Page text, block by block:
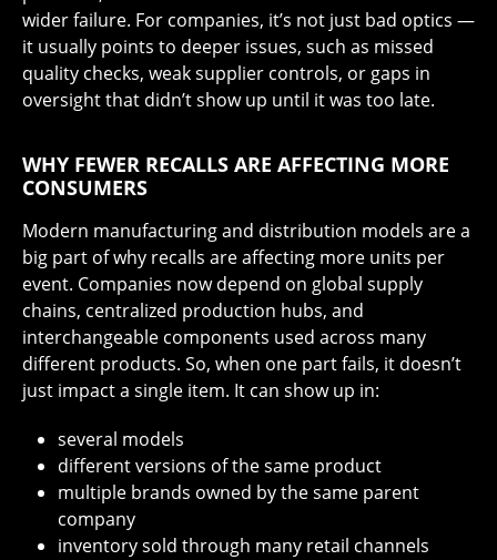
wider failure. For companies, it’s not just bad optics —
it usually points to deeper issues, such as missed
quality checks, weak supplier controls, or gaps in
oversight that didn’t show up until it was too late.
WHY FEWER RECALLS ARE AFFECTING MORE
CONSUMERS
Modern manufacturing and distribution models are a
big part of why recalls are affecting more units per
event. Companies now depend on global supply
chains, centralized production hubs, and
interchangeable components used across many
different products. So, when one part fails, it doesn’t
just impact a single item. It can show up in:
several models
different versions of the same product
multiple brands owned by the same parent
company
inventory sold through many retail channels